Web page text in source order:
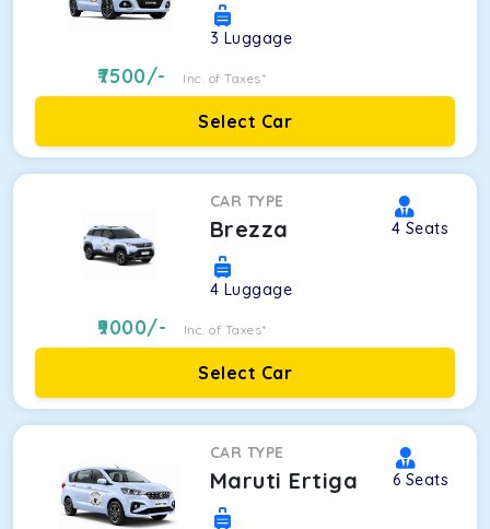
3 Luggage
7500/- Inc. of Taxes*
Select Car
CAR TYPE
Brezza 4 Seats
4 Luggage
9000/- Inc. of Taxes*
Select Car
CAR TYPE
Maruti Ertiga 6 Seats